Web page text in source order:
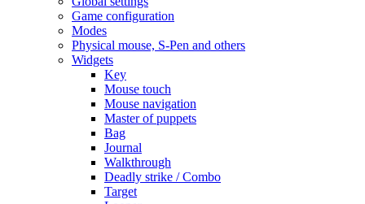
Game configuration
Modes
Physical mouse, S-Pen and others
Widgets
Key
Mouse touch
Mouse navigation
Master of puppets
Bag
Journal
Walkthrough
Deadly strike / Combo
Target